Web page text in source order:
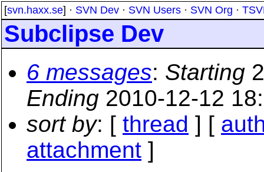
[svn.haxx.se] · SVN Dev · SVN Users · SVN Org ·
Subclipse Dev
6 messages: Starting
Ending 2010-12-12
sort by: [ thread ] [
attachment ]